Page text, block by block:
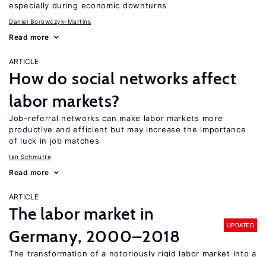
especially during economic downturns
Daniel Borowczyk-Martins
Read more
ARTICLE
How do social networks affect
labor markets?
Job-referral networks can make labor markets more
productive and efficient but may increase the importance
of luck in job matches
Ian Schmutte
Read more
ARTICLE
The labor market in
Germany, 2000–2018
UPDATED
The transformation of a notoriously rigid labor market into a